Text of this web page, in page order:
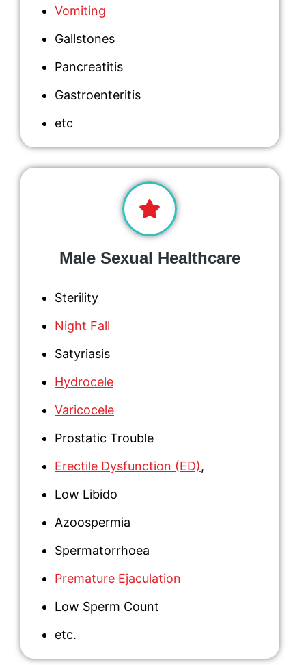
Vomiting
Gallstones
Pancreatitis
Gastroenteritis
etc
Male Sexual Healthcare
Sterility
Night Fall
Satyriasis
Hydrocele
Varicocele
Prostatic Trouble
Erectile Dysfunction (ED),
Low Libido
Azoospermia
Spermatorrhoea
Premature Ejaculation
Low Sperm Count
etc.